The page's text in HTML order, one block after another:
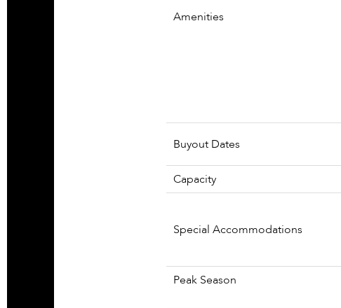
Amenities
Buyout Dates
Capacity
Special Accommodations
Peak Season